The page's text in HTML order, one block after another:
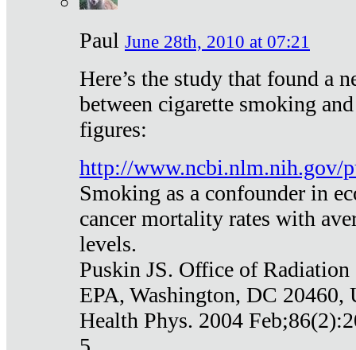
Paul June 28th, 2010 at 07:21
Here’s the study that found a
between cigarette smoking
figures:
http://www.ncbi.nlm.nih.gov/
Smoking as a confounder in
cancer mortality rates with
levels.
Puskin JS. Office of
EPA, Washington, DC 20460,
Health Phys. 2004